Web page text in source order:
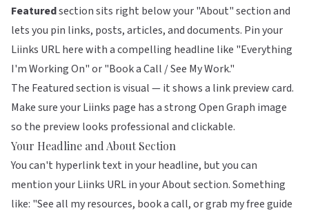
Featuredsection sits right below your "About" section and
lets you pin links, posts, articles, and documents. Pin your
Liinks URL here with a compelling headline like "Everything
I'm Working On" or "Book a Call / See My Work."
The Featured section is visual — it shows a link preview card.
Make sure your Liinks page has a strong Open Graph image
so the preview looks professional and clickable.
Your Headline and About Section
You can't hyperlink text in your headline, but you can
mention your Liinks URL in your About section. Something
like: "See all my resources, book a call, or grab my free guide